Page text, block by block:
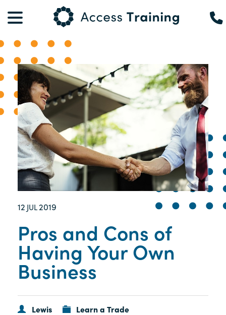
12 JUL2019
Pros and Cons of
Having Your Own
Business
Lewis Learn a Trade